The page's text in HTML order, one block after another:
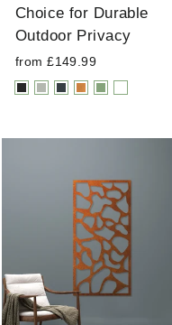
Choice for Durable
Outdoor Privacy
from £149.99